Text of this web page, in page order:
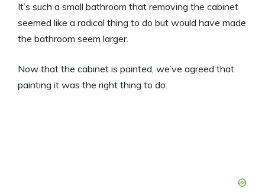
It’s such a small bathroom that removing the cabinet
seemed like a radical thing to do but would have made
the bathroom seem larger.
Now that the cabinet is painted, we’ve agreed that
painting it was the right thing to do.